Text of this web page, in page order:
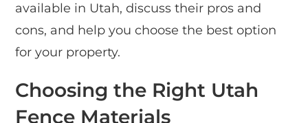
available in Utah, discuss their pros and
cons, and help you choose the best option
for your property.
Choosing the Right Utah
Fence Materials